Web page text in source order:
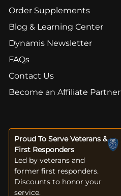
Order Supplements
Blog & Learning Center
Dynamis Newsletter
FAQs
Contact Us
Become an Affiliate Partner
Proud To Serve Veterans &
First Responders
Led by veterans and
former first responders.
Discounts to honor your
service.